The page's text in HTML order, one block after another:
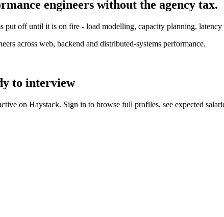
engineers without the agency tax.
put off until it is on fire - load modelling, capacity planning,
across web, backend and distributed-systems performance.
to interview
on Haystack. Sign in to browse full profiles, see expected